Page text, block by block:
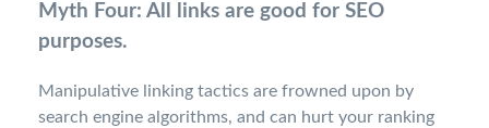
Myth Four: All links are good for SEO
purposes.
Manipulative linking tactics are frowned upon by
search engine algorithms, and can hurt your ranking